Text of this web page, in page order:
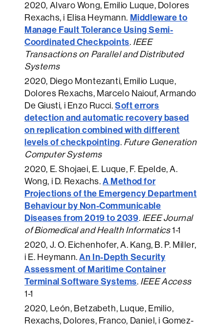
2020, Alvaro Wong, Emilio Luque, Dolores
Rexachs, i Elisa Heymann. Middleware to
Manage Fault Tolerance Using Semi-
Coordinated Checkpoints. IEEE
Transactions on Parallel and Distributed
Systems
2020, Diego Montezanti, Emilio Luque,
Dolores Rexachs, Marcelo Naiouf, Armando
De Giusti, i Enzo Rucci.Soft errors
detection and automatic recovery based
on replication combined with different
levels of checkpointing. Future Generation
Computer Systems
2020, E. Shojaei, E. Luque, F. Epelde, A.
Wong, i D. Rexachs.A Method for
Projections of the Emergency Department
Behaviour by Non-Communicable
Diseases from 2019 to 2039. IEEE Journal
of Biomedical and Health Informatics1-1
2020, J. O. Eichenhofer, A. Kang, B. P. Miller,
i E. Heymann.An In-Depth Security
Assessment of Maritime Container
Terminal Software Systems. IEEE Access
1-1
2020, León, Betzabeth, Luque, Emilio,
Rexachs, Dolores, Franco, Daniel, i Gomez-